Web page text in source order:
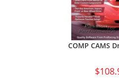
COMP CAMS
$